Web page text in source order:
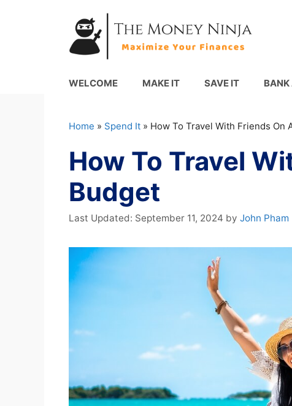
WELCOME MAKE IT SAVE IT BANK
Home » Spend It » How To Travel With Friends On
How To Travel
Budget
September 11, 2024 by John Pham